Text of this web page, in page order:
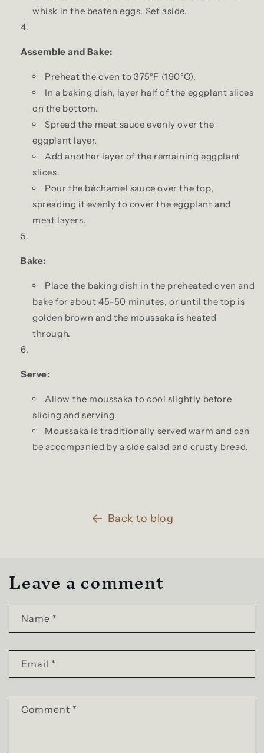
whisk in the beaten eggs. Set aside.
Assemble and Bake:
Preheat the oven to 375°F (190°C).
In a baking dish, layer half of the eggplant slices
on the bottom.
Spread the meat sauce evenly over the
eggplant layer.
Add another layer of the remaining eggplant
slices.
Pour the béchamel sauce over the top,
spreading it evenly to cover the eggplant and
meat layers.
Bake:
Place the baking dish in the preheated oven and
bake for about 45-50 minutes, or until the top is
golden brown and the moussaka is heated
through.
Serve:
Allow the moussaka to cool slightly before
slicing and serving.
Moussaka is traditionally served warm and can
be accompanied by a side salad and crusty bread.
Back to blog
Leave a comment
Name *
Email *
Comment *